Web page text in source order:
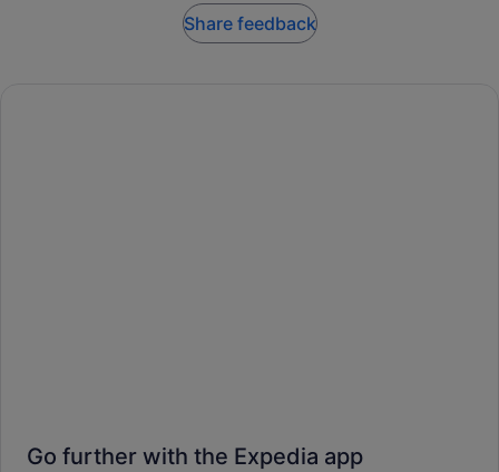
Share feedback
Go further with the Expedia app